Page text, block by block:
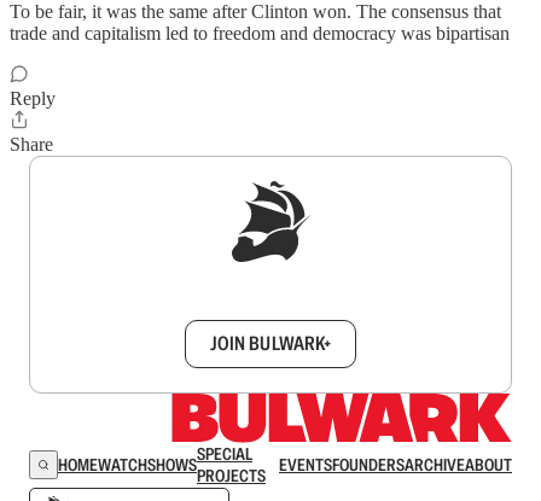
To be fair, it was the same after Clinton won. The consensus that
trade and capitalism led to freedom and democracy was bipartisan
Reply
Share
JOIN BULWARK+
HOMEWATCHSHOWSSPECIAL
PROJECTS
EVENTSFOUNDERSARCHIVEABOUT